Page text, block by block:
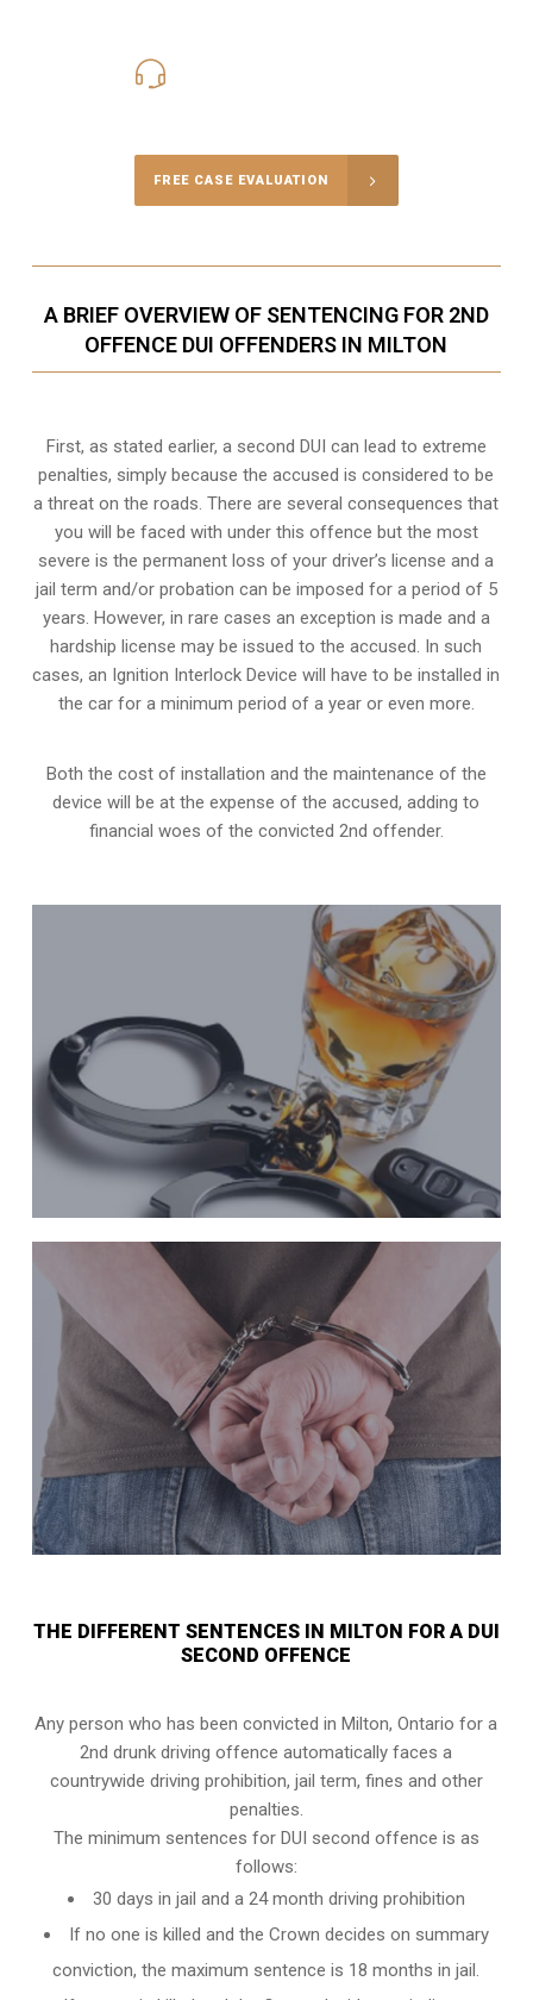
FREE CASE EVALUATION
A BRIEF OVERVIEW OF SENTENCING FOR 2ND
OFFENCE DUI OFFENDERS IN MILTON
First, as stated earlier, a second DUI can lead to extreme
penalties, simply because the accused is considered to be
a threat on the roads. There are several consequences that
you will be faced with under this offence but the most
severe is the permanent loss of your driver’s license and a
jail term and/or probation can be imposed for a period of 5
years. However, in rare cases an exception is made and a
hardship license may be issued to the accused. In such
cases, an Ignition Interlock Device will have to be installed in
the car for a minimum period of a year or even more.
Both the cost of installation and the maintenance of the
device will be at the expense of the accused, adding to
financial woes of the convicted 2nd offender.
THE DIFFERENT SENTENCES IN MILTON FOR A DUI
SECOND OFFENCE
Any person who has been convicted in Milton, Ontario for a
2nd drunk driving offence automatically faces a
countrywide driving prohibition, jail term, fines and other
penalties.
The minimum sentences for DUI second offence is as
follows:
30 days in jail and a 24 month driving prohibition
If no one is killed and the Crown decides on summary
conviction, the maximum sentence is 18 months in jail.